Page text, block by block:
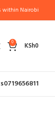
within Nairobi
0 KSh0
0719656811